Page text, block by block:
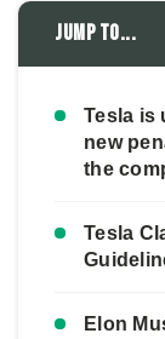
Jump to...
Tesla is
new
the
Tesla
Elon